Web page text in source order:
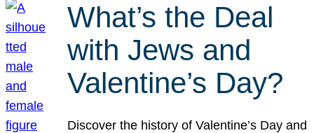
What’s the Deal
with Jews and
Valentine’s Day?
Discover the history of Valentine’s Day and